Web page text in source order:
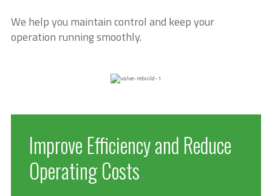
We help you maintain control and keep your
operation running smoothly.
Improve Efficiency and Reduce
Operating Costs